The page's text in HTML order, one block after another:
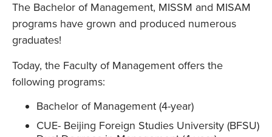
The Bachelor of Management, MISSM and MISAM
programs have grown and produced numerous
graduates!
Today, the Faculty of Management offers the
following programs:
Bachelor of Management (4-year)
CUE- Beijing Foreign Studies University (BFSU)